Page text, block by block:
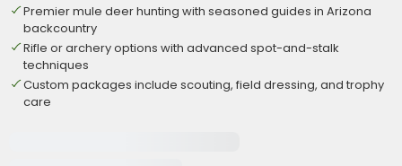
Premier mule deer hunting with seasoned guides in Arizona
backcountry
Rifle or archery options with advanced spot-and-stalk
techniques
Custom packages include scouting, field dressing, and trophy
care